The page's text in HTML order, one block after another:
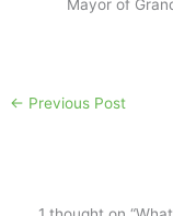
Mayor of
← Previous Post